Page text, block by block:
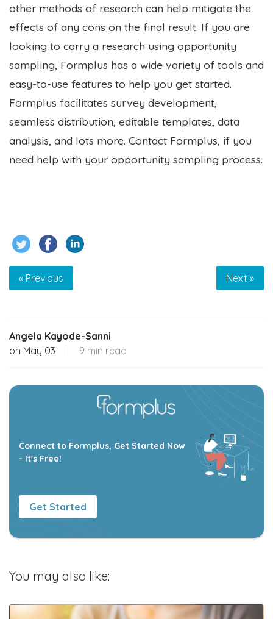
other methods of research can help mitigate the
effects of any cons on the final result. If you are
looking to carry a research using opportunity
sampling, Formplus has a wide variety of tools and
easy-to-use features to help you get started.
Formplus facilitates survey development,
seamless distribution, editable templates, data
analysis, and lots more. Contact Formplus, if you
need help with your opportunity sampling process.
« Previous Next »
Angela Kayode-Sanni
on May 03 | 9 min read
Connect to Formplus, Get Started Now
- It's Free!
Get Started
You may also like: